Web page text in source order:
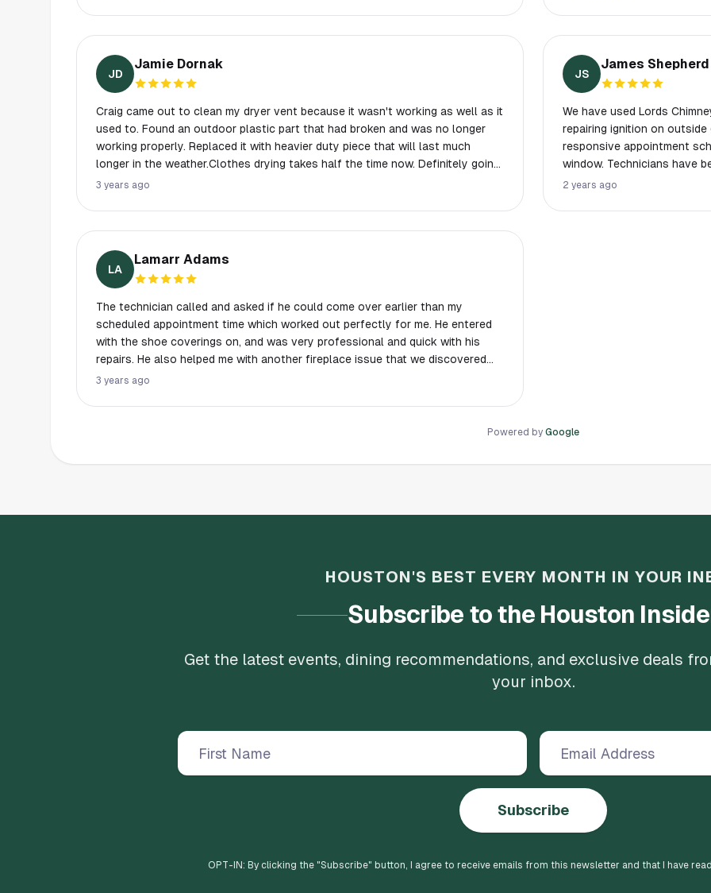
JD
Jamie Dornak
Craig came out to clean my dryer vent because it wasn't working as well as it
used to. Found an outdoor plastic part that had broken and was no longer
working properly. Replaced it with heavier duty piece that will last much
longer in the weather.Clothes drying takes half the time now. Definitely going
to use them again when I need help again.
3 years ago
JS
James Shepherd
We have used Lords
repairing ignition on outside
responsive appointment
window. Technicians have been knowledgeable, efficient and we like the
reports with photos after service
2 years ago
LA
Lamarr Adams
The technician called and asked if he could come over earlier than my
scheduled appointment time which worked out perfectly for me. He entered
with the shoe coverings on, and was very professional and quick with his
repairs. He also helped me with another fireplace issue that we discovered
during his visit. Will definitely use again!!!
3 years ago
Powered by Google
HOUSTON'S BEST EVERY MONTH IN YOUR
Subscribe to the Houston
Get the latest events, dining recommendations, and exclusive deals
your inbox.
Subscribe
OPT-IN: By clicking the "Subscribe" button, I agree to receive emails from this newsletter and that I have